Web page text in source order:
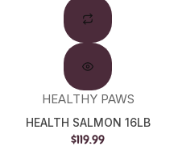
HEALTHY PAWS
HEALTH SALMON 16LB
$119.99